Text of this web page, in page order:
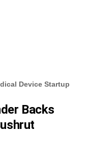
Device Startup
Backs